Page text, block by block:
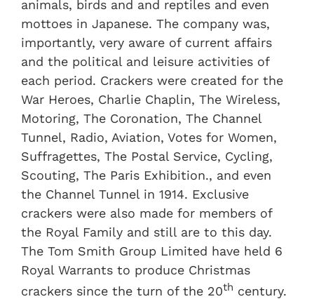
animals, birds and and reptiles and even
mottoes in Japanese. The company was,
importantly, very aware of current affairs
and the political and leisure activities of
each period. Crackers were created for the
War Heroes, Charlie Chaplin, The Wireless,
Motoring, The Coronation, The Channel
Tunnel, Radio, Aviation, Votes for Women,
Suffragettes, The Postal Service, Cycling,
Scouting, The Paris Exhibition., and even
the Channel Tunnel in 1914. Exclusive
crackers were also made for members of
the Royal Family and still are to this day.
The Tom Smith Group Limited have held 6
Royal Warrants to produce Christmas
crackers since the turn of the 20th century.